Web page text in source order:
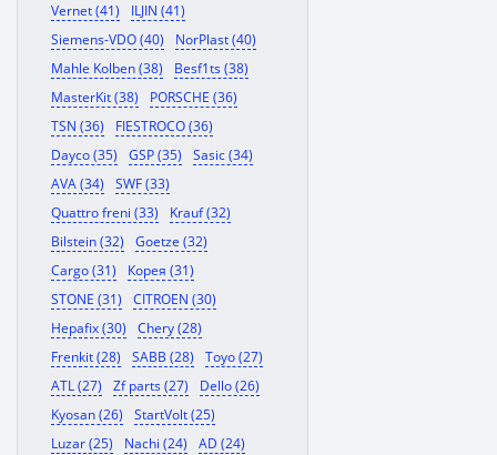
Vernet (41)
ILJIN (41)
Siemens-VDO (40)
NorPlast (40)
Mahle Kolben (38)
Besf1ts (38)
MasterKit (38)
PORSCHE (36)
TSN (36)
FIESTROCO (36)
Dayco (35)
GSP (35)
Sasic (34)
AVA (34)
SWF (33)
Quattro freni (33)
Krauf (32)
Bilstein (32)
Goetze (32)
Cargo (31)
Корея (31)
STONE (31)
CITROEN (30)
Hepafix (30)
Chery (28)
Frenkit (28)
SABB (28)
Toyo (27)
ATL (27)
Zf parts (27)
Dello (26)
Kyosan (26)
StartVolt (25)
Luzar (25)
Nachi (24)
AD (24)